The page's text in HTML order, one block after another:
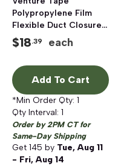
Polypropylene Film
Flexible Duct Closure
Tape, 3 inch x 120 yd,
Silver
$18.39 each
Add To Cart
*Min Order Qty: 1
Qty Interval: 1
Order by 2PM CT for
Same-Day Shipping
Get 145 by Tue, Aug 11
- Fri, Aug 14